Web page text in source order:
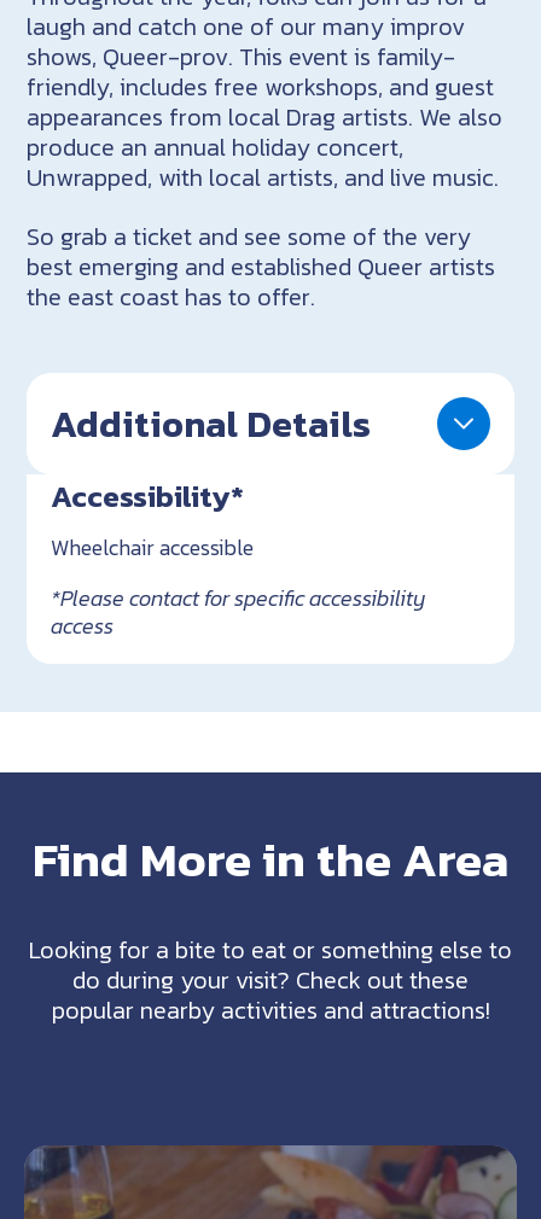
laugh and catch one of our many improv
shows, Queer-prov. This event is family-
friendly, includes free workshops, and guest
appearances from local Drag artists. We also
produce an annual holiday concert,
Unwrapped, with local artists, and live music.
So grab a ticket and see some of the very
best emerging and established Queer artists
the east coast has to offer.
Additional Details
Accessibility*
Wheelchair accessible
*Please contact for specific accessibility
access
Find More in the Area
Looking for a bite to eat or something else to
do during your visit? Check out these
popular nearby activities and attractions!